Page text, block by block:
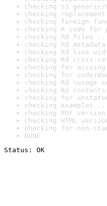
checking S3
checking
checking foreign
checking R code
checking Rd files
checking Rd
checking Rd line
checking Rd cross-
checking for
checking for code/
checking Rd \usage
checking Rd
checking for
checking examples
checking PDF
checking HTML
checking for non-
DONE
Status: OK